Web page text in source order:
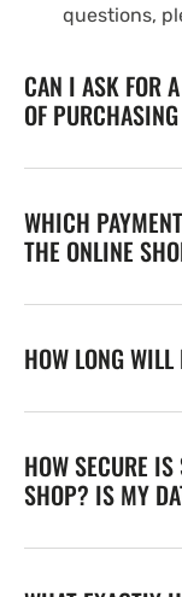
questions,
CAN I ASK FOR
OF
WHICH
THE ONLINE
HOW LONG
HOW SECURE
SHOP? IS MY